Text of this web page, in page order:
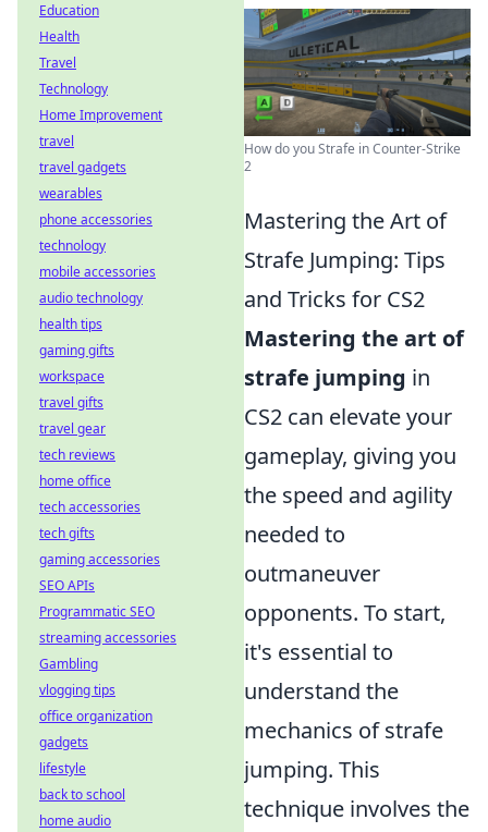
How do you Strafe in Counter-Strike
2
Mastering the Art of
Strafe Jumping: Tips
and Tricks for CS2
Mastering the art of
strafe jumping in
CS2 can elevate your
gameplay, giving you
the speed and agility
needed to
outmaneuver
opponents. To start,
it's essential to
understand the
mechanics of strafe
jumping. This
technique involves the
Education
Health
Travel
Technology
Home Improvement
travel
travel gadgets
wearables
phone accessories
technology
mobile accessories
audio technology
health tips
gaming gifts
workspace
travel gifts
travel gear
tech reviews
home office
tech accessories
tech gifts
gaming accessories
SEO APIs
Programmatic SEO
streaming accessories
Gambling
vlogging tips
office organization
gadgets
lifestyle
back to school
home audio